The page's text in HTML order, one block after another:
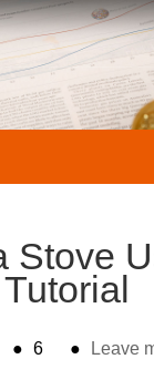
Stove
Tutorial
● 6 ● Leave